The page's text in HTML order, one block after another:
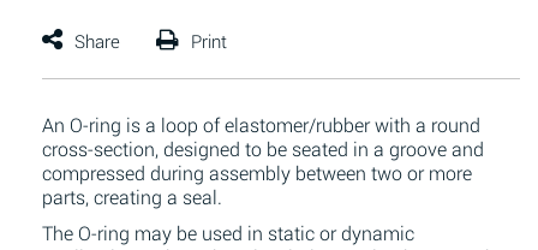
An O-ring is a loop of elastomer/rubber with a round
cross-section, designed to be seated in a groove and
compressed during assembly between two or more
parts, creating a seal.
The O-ring may be used in static or dynamic